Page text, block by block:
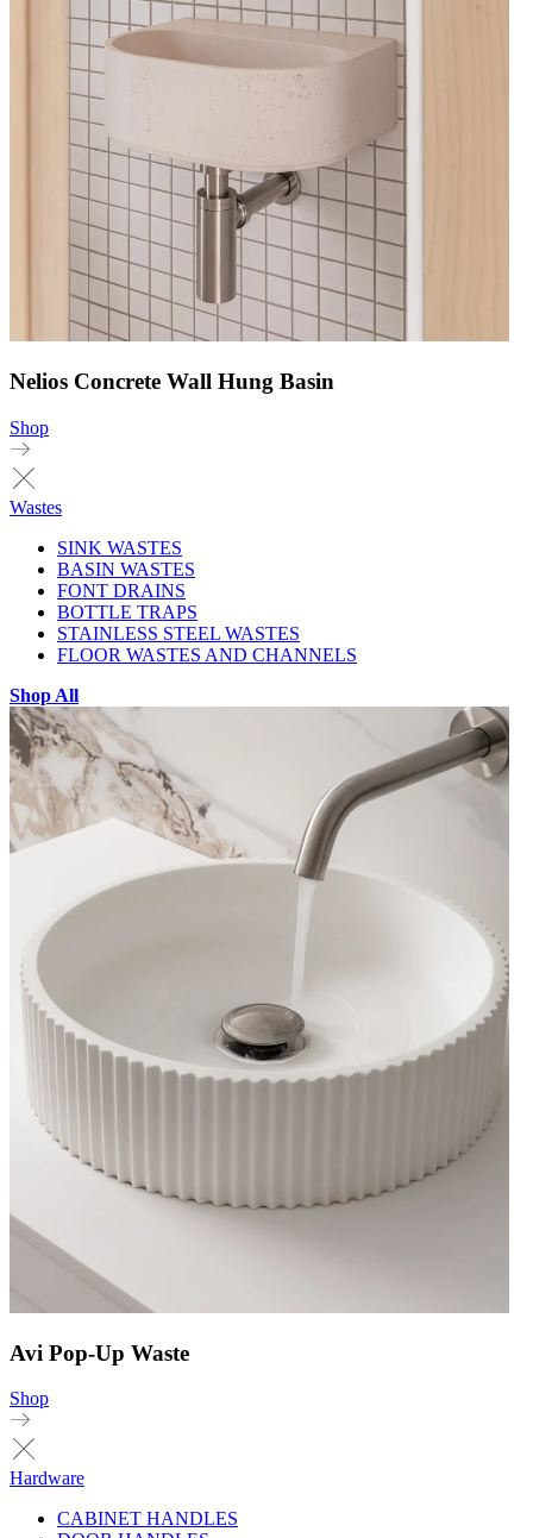
Nelios Concrete Wall Hung Basin
Shop
Wastes
SINK WASTES
BASIN WASTES
FONT DRAINS
BOTTLE TRAPS
STAINLESS STEEL WASTES
FLOOR WASTES AND CHANNELS
Shop All
Avi Pop-Up Waste
Shop
Hardware
CABINET HANDLES